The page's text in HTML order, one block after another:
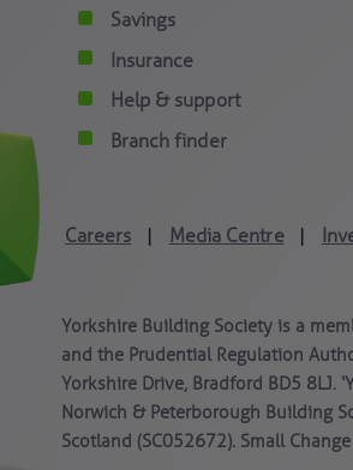
Savings
Insurance
Help & support
Branch finder
Careers | Media Centre |
Yorkshire Building Society is a
and the Prudential Regulation
Yorkshire Drive, Bradford BD5 8LJ.
Norwich & Peterborough Building
Scotland (SC052672). Small